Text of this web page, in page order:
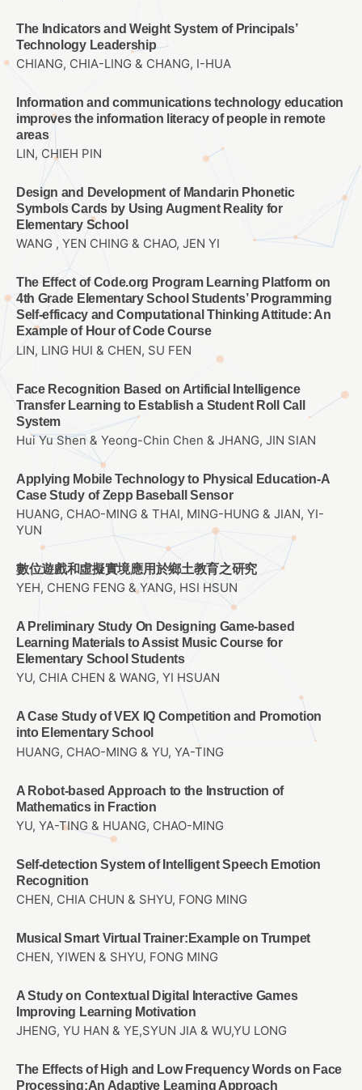
The Indicators and Weight System of Principals’
Technology Leadership
CHIANG, CHIA-LING & CHANG, I-HUA
Information and communications technology education
improves the information literacy of people in remote
areas
LIN, CHIEH PIN
Design and Development of Mandarin Phonetic
Symbols Cards by Using Augment Reality for
Elementary School
WANG , YEN CHING & CHAO, JEN YI
The Effect of Code.org Program Learning Platform on
4th Grade Elementary School Students’ Programming
Self-efficacy and Computational Thinking Attitude: An
Example of Hour of Code Course
LIN, LING HUI & CHEN, SU FEN
Face Recognition Based on Artificial Intelligence
Transfer Learning to Establish a Student Roll Call
System
Hui Yu Shen & Yeong-Chin Chen & JHANG, JIN SIAN
Applying Mobile Technology to Physical Education-A
Case Study of Zepp Baseball Sensor
HUANG, CHAO-MING & THAI, MING-HUNG & JIAN, YI-
YUN
數位遊戲和虛擬實境應用於鄉土教育之研究
YEH, CHENG FENG & YANG, HSI HSUN
A Preliminary Study On Designing Game-based
Learning Materials to Assist Music Course for
Elementary School Students
YU, CHIA CHEN & WANG, YI HSUAN
A Case Study of VEX IQ Competition and Promotion
into Elementary School
HUANG, CHAO-MING & YU, YA-TING
A Robot-based Approach to the Instruction of
Mathematics in Fraction
YU, YA-TING & HUANG, CHAO-MING
Self-detection System of Intelligent Speech Emotion
Recognition
CHEN, CHIA CHUN & SHYU, FONG MING
Musical Smart Virtual Trainer:Example on Trumpet
CHEN, YIWEN & SHYU, FONG MING
A Study on Contextual Digital Interactive Games
Improving Learning Motivation
JHENG, YU HAN & YE,SYUN JIA & WU,YU LONG
The Effects of High and Low Frequency Words on Face
Processing:An Adaptive Learning Approach